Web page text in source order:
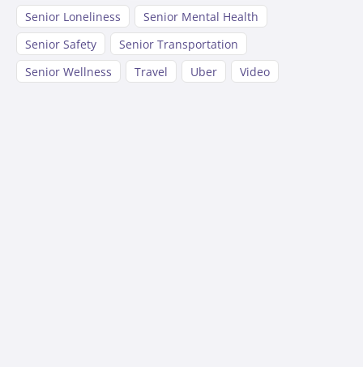
Senior Loneliness
Senior Mental Health
Senior Safety
Senior Transportation
Senior Wellness
Travel Uber Video